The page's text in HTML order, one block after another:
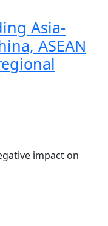
Asia-
ASEAN
impact on